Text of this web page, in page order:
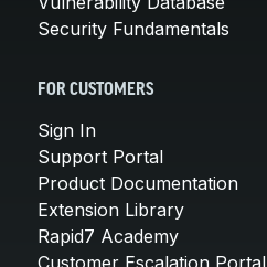
Security Fundamentals
FOR CUSTOMERS
Sign In
Support Portal
Product Documentation
Extension Library
Rapid7 Academy
Customer Escalation Portal